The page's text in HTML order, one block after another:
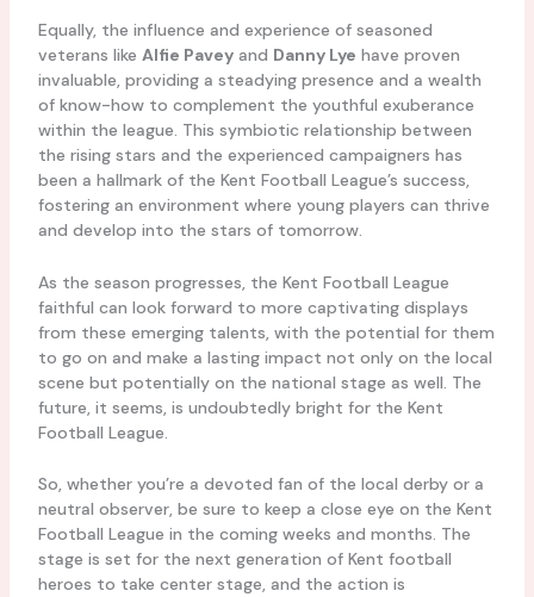
Equally, the influence and experience of seasoned
veterans like Alfie Paveyand Danny Lye have proven
invaluable, providing a steadying presence and a wealth
of know-how to complement the youthful exuberance
within the league. This symbiotic relationship between
the rising stars and the experienced campaigners has
been a hallmark of the Kent Football League’s success,
fostering an environment where young players can thrive
and develop into the stars of tomorrow.
As the season progresses, the Kent Football League
faithful can look forward to more captivating displays
from these emerging talents, with the potential for them
to go on and make a lasting impact not only on the local
scene but potentially on the national stage as well. The
future, it seems, is undoubtedly bright for the Kent
Football League.
So, whether you’re a devoted fan of the local derby or a
neutral observer, be sure to keep a close eye on the Kent
Football League in the coming weeks and months. The
stage is set for the next generation of Kent football
heroes to take center stage, and the action is